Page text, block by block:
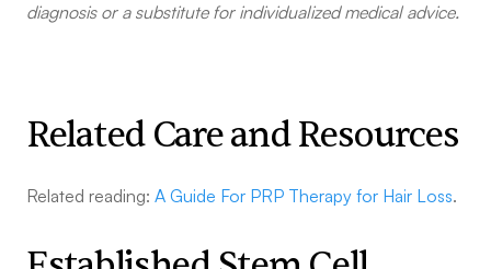
diagnosis or a substitute for individualized medical advice.
Related Care and Resources
Related reading: A Guide For PRP Therapy for Hair Loss.